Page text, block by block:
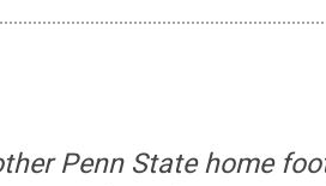
Penn State home